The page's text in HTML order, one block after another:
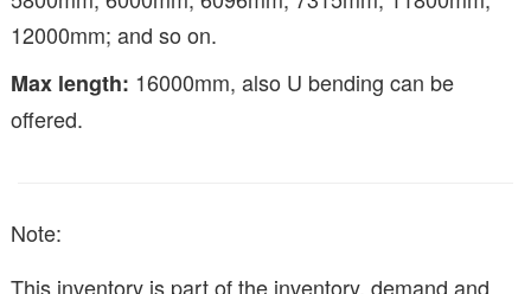
12000mm; and so on.
Max length: 16000mm, also U bending can be
offered.
Note:
This inventory is part of the inventory, demand and